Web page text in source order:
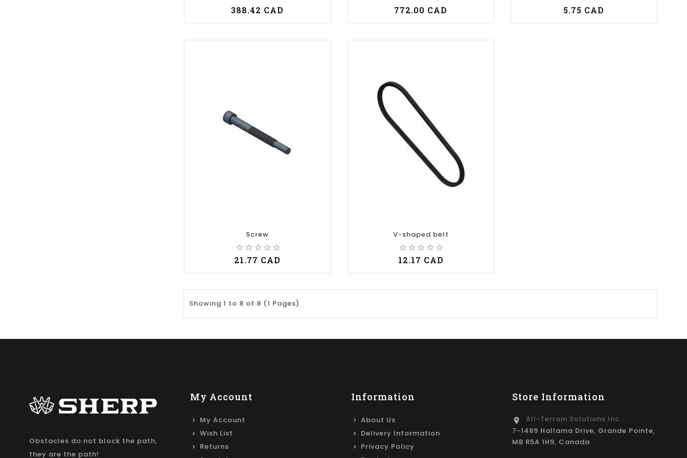
388.42 CAD 772.00 CAD 5.75 CAD
Screw
star_border star_border star_border star_border star_border
21.77 CAD
V-shaped belt
star_border star_border star_border star_border star_border
12.17 CAD
Showing 1 to 8 of 8 (1 Pages)
Obstacles do not block the path,
they are the path!
My Account
My Account
Wish List
Returns
Information
About Us
Delivery Information
Privacy Policy
Store Information
location_on
All-Terrain Solutions Inc.
7-1489 Hallama Drive, Grande Pointe,
MB R5A 1H9, Canada